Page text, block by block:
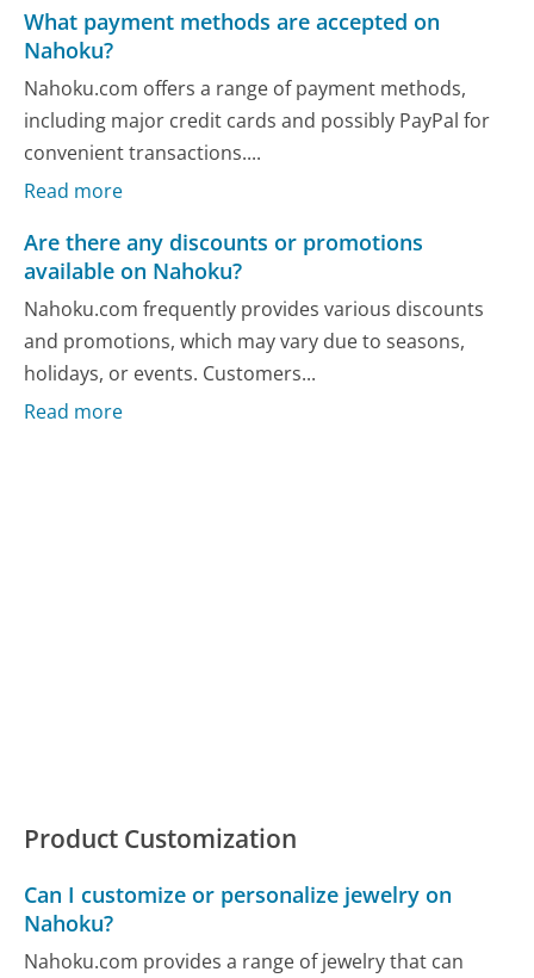
What payment methods are accepted on
Nahoku?
Nahoku.com offers a range of payment methods,
including major credit cards and possibly PayPal for
convenient transactions....
Read more
Are there any discounts or promotions
available on Nahoku?
Nahoku.com frequently provides various discounts
and promotions, which may vary due to seasons,
holidays, or events. Customers...
Read more
Product Customization
Can I customize or personalize jewelry on
Nahoku?
Nahoku.com provides a range of jewelry that can